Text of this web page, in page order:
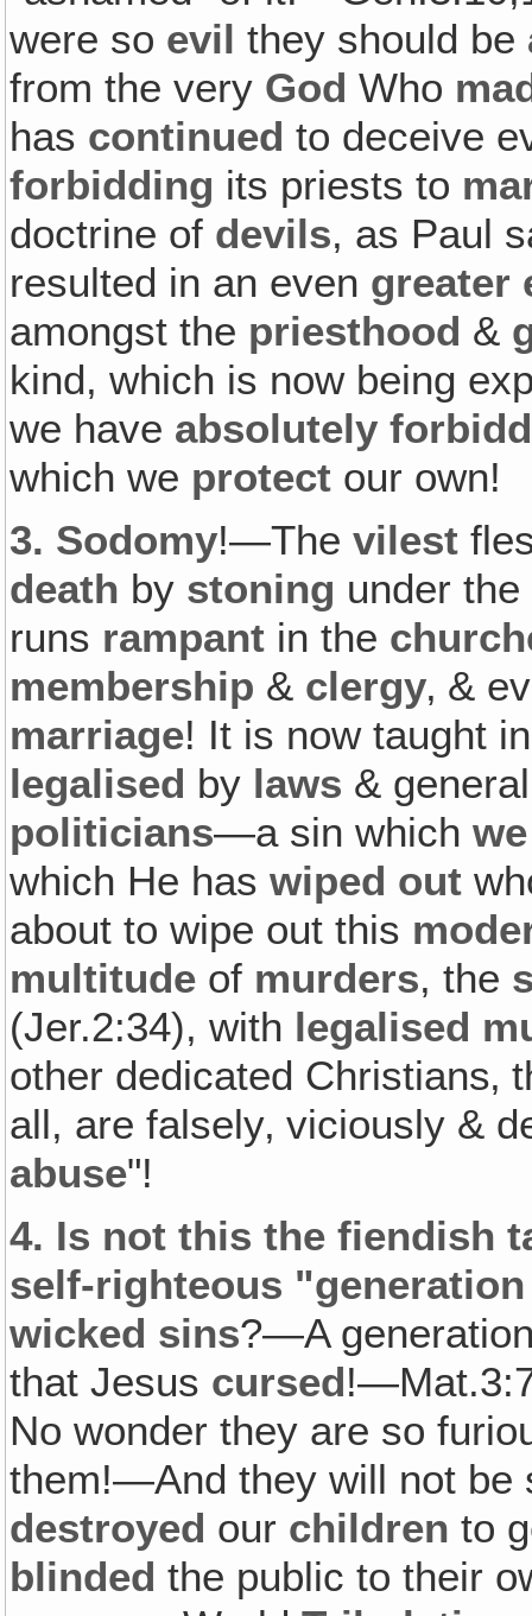
were so evil they should be
from the very God Who
has continued to deceive
forbidding its priests to
doctrine of devils, as Paul
resulted in an even greater
amongst the priesthood &
kind, which is now being
we have absolutely
which we protect our own!
3. Sodomy!—Thevilest
death by stoning under
runs rampant in the
membership & clergy‚ &
marriage! It is now taught
legalised by laws &
politicians—a sin whichwe
which He haswiped out
about to wipe out this
multitude of murders, the
(Jer.2:34), with legalised
other dedicated Christians‚
all, are falsely‚ viciously &
abuse"!
4. Is not this the fiendish
self-righteous
wicked sins?—A
that Jesus cursed
No wonder they are so
them!—And they will not
destroyed our children to
blinded the public to their